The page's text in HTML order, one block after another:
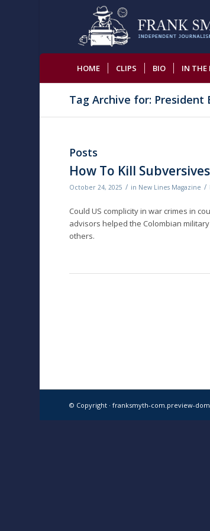
HOME CLIPS BIO IN THE
Tag Archive for: President
Posts
How To Kill
October 24, 2025 / in New Lines Magazine /
Could US complicity in war crimes in
advisors helped the Colombian
others.
© Copyright · franksmyth-com.preview-